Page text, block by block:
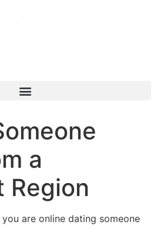
a
Region
are online dating someone